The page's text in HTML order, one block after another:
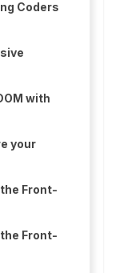
Coders
with
your
Front-
Front-